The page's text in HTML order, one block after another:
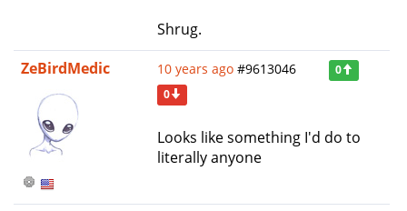
Shrug.
ZeBirdMedic
10 years ago #9613046
0
0
Looks like something I'd do to
literally anyone